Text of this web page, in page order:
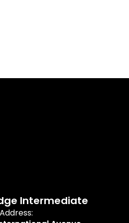
Intermediate
Address: